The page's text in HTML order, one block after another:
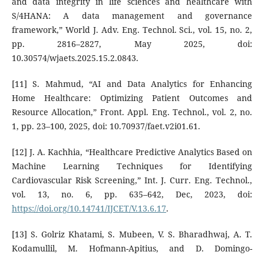
S/4HANA: A data management and governance
framework,” World J. Adv. Eng. Technol. Sci., vol. 15, no. 2,
pp. 2816–2827, May 2025, doi:
10.30574/wjaets.2025.15.2.0843.
[11] S. Mahmud, “AI and Data Analytics for Enhancing
Home Healthcare: Optimizing Patient Outcomes and
Resource Allocation,” Front. Appl. Eng. Technol., vol. 2, no.
1, pp. 23–100, 2025, doi: 10.70937/faet.v2i01.61.
[12] J. A. Kachhia, “Healthcare Predictive Analytics Based on
Machine Learning Techniques for Identifying
Cardiovascular Risk Screening,” Int. J. Curr. Eng. Technol.,
vol. 13, no. 6, pp. 635–642, Dec, 2023, doi:
https://doi.org/10.14741/IJCET/V.13.6.17.
[13] S. Golriz Khatami, S. Mubeen, V. S. Bharadhwaj, A. T.
Kodamullil, M. Hofmann-Apitius, and D. Domingo-